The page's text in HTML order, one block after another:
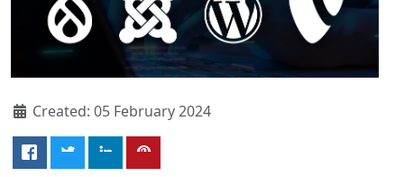
Created: 05 February 2024